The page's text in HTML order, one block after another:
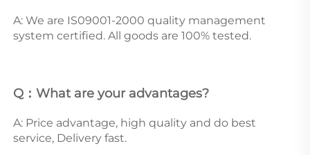
A: We are IS09001-2000 quality management
system certified. All goods are 100% tested.
Q：What are your advantages?
A: Price advantage, high quality and do best
service, Delivery fast.